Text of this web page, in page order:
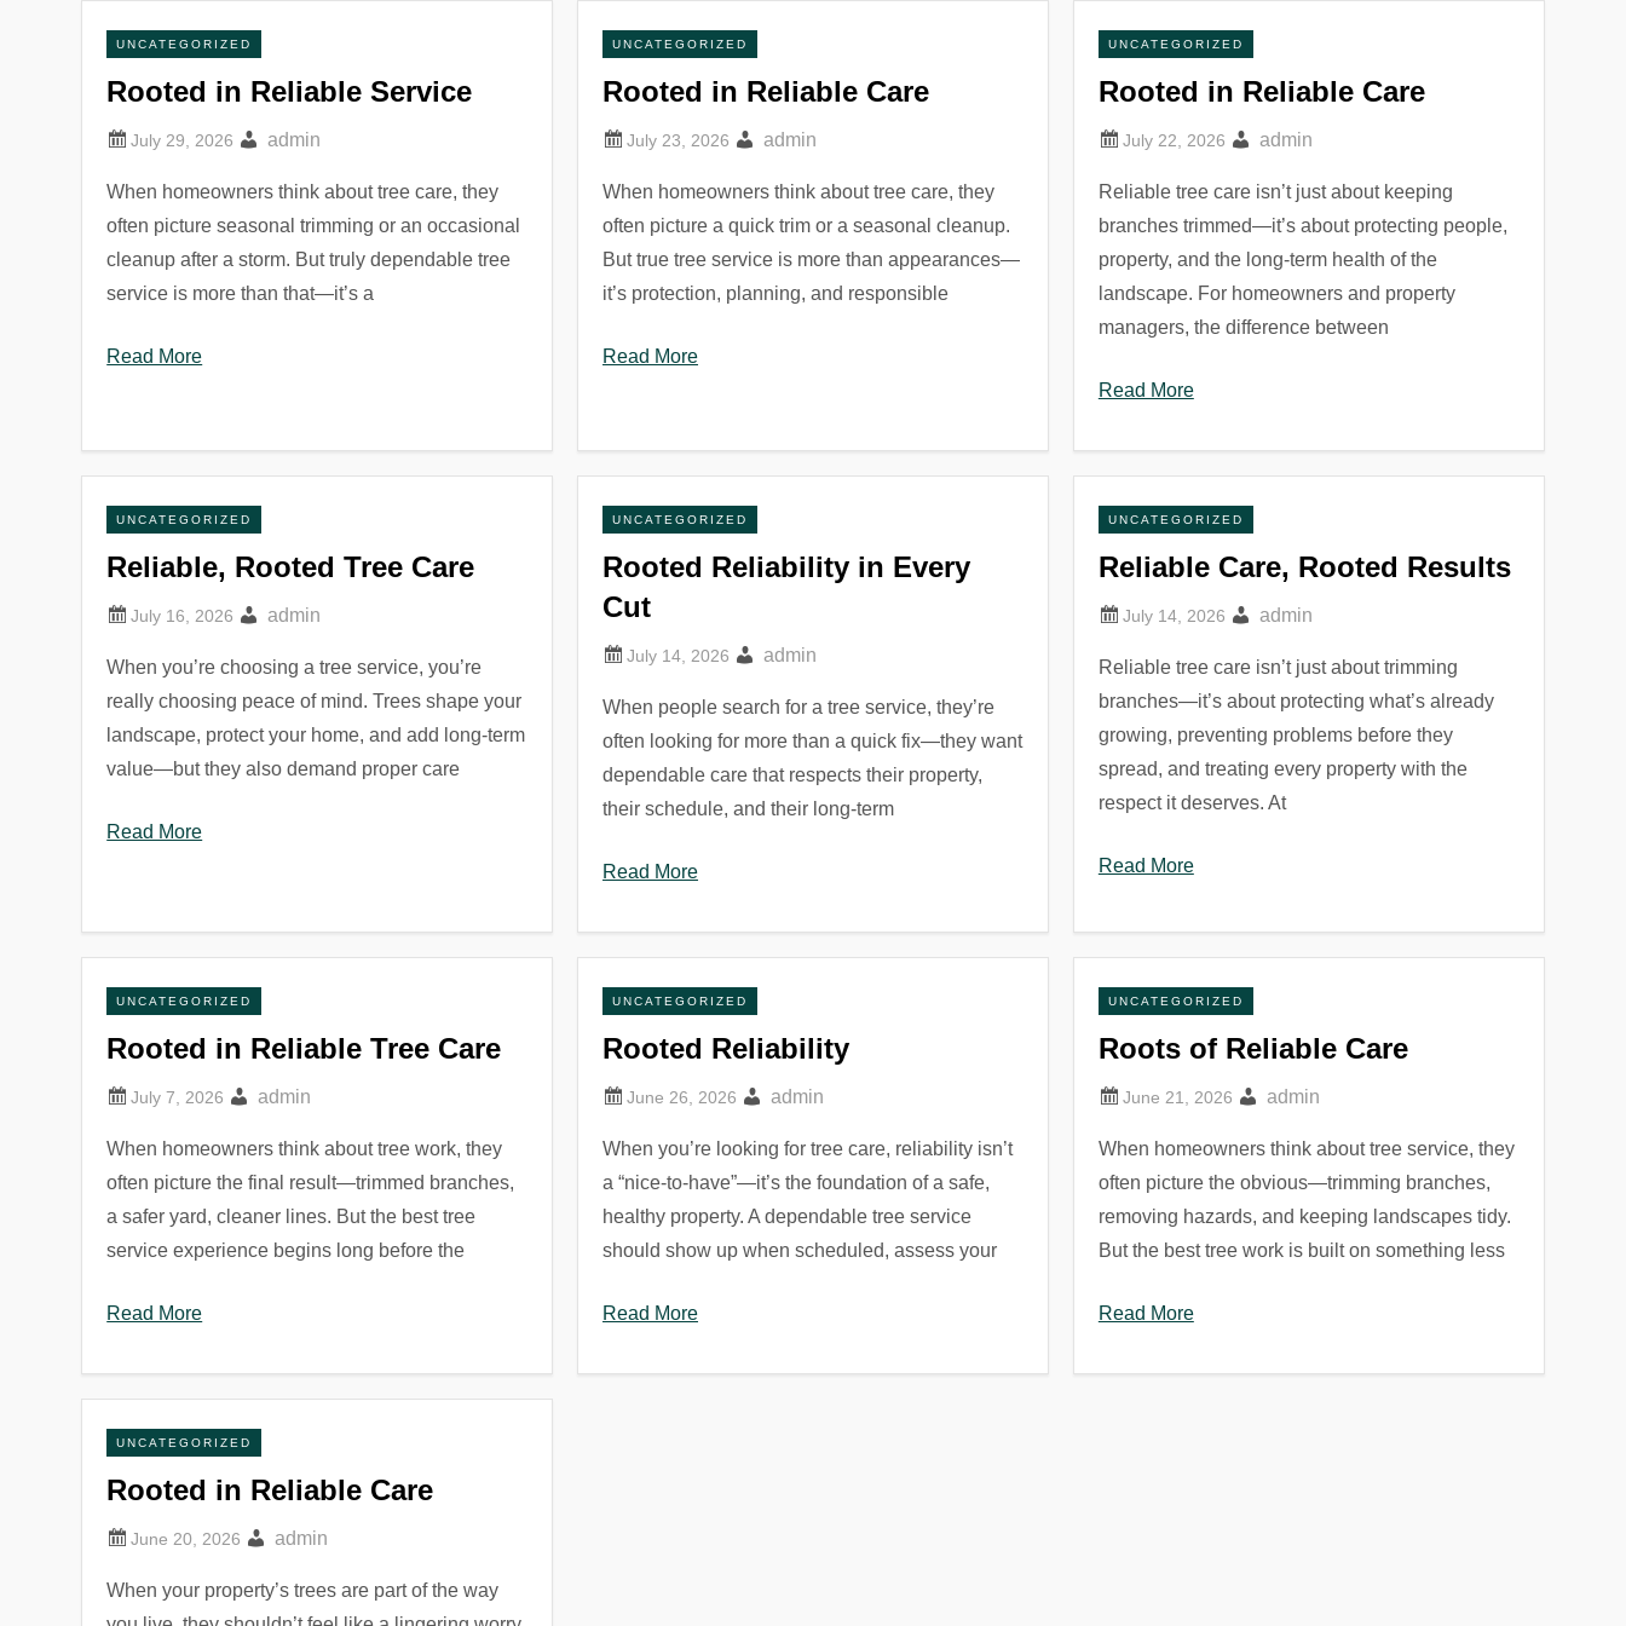
UNCATEGORIZED
Rooted in Reliable Service
admin
When homeowners think about tree care, they
often picture seasonal trimming or an occasional
cleanup after a storm. But truly dependable tree
service is more than that—it’s a
Read More
UNCATEGORIZED
Rooted in Reliable Care
admin
When homeowners think about tree care, they
often picture a quick trim or a seasonal cleanup.
But true tree service is more than appearances—
it’s protection, planning, and responsible
Read More
UNCATEGORIZED
Rooted in Reliable Care
admin
Reliable tree care isn’t just about keeping
branches trimmed—it’s about protecting people,
property, and the long-term health of the
landscape. For homeowners and property
managers, the difference between
Read More
UNCATEGORIZED
Reliable, Rooted Tree Care
admin
When you’re choosing a tree service, you’re
really choosing peace of mind. Trees shape your
landscape, protect your home, and add long-term
value—but they also demand proper care
Read More
UNCATEGORIZED
Rooted Reliability in Every
Cut
admin
When people search for a tree service, they’re
often looking for more than a quick fix—they want
dependable care that respects their property,
their schedule, and their long-term
Read More
UNCATEGORIZED
Reliable Care, Rooted Results
admin
Reliable tree care isn’t just about trimming
branches—it’s about protecting what’s already
growing, preventing problems before they
spread, and treating every property with the
respect it deserves. At
Read More
UNCATEGORIZED
Rooted in Reliable Tree Care
admin
When homeowners think about tree work, they
often picture the final result—trimmed branches,
a safer yard, cleaner lines. But the best tree
service experience begins long before the
Read More
UNCATEGORIZED
Rooted Reliability
admin
When you’re looking for tree care, reliability isn’t
a “nice-to-have”—it’s the foundation of a safe,
healthy property. A dependable tree service
should show up when scheduled, assess your
Read More
UNCATEGORIZED
Roots of Reliable Care
admin
When homeowners think about tree service, they
often picture the obvious—trimming branches,
removing hazards, and keeping landscapes tidy.
But the best tree work is built on something less
Read More
UNCATEGORIZED
Rooted in Reliable Care
admin
When your property’s trees are part of the way